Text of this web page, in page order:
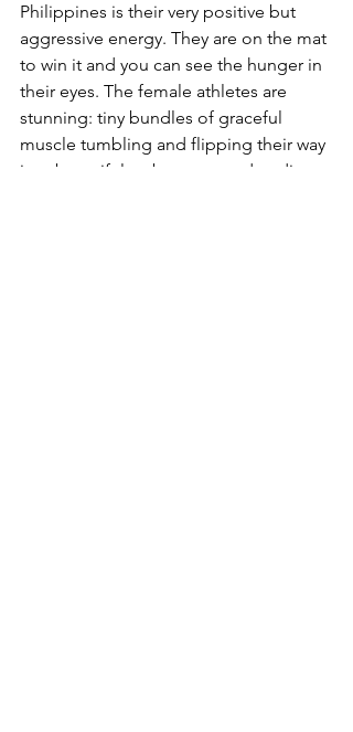
Philippines is their very positive but
aggressive energy. They are on the mat
to win it and you can see the hunger in
their eyes. The female athletes are
stunning: tiny bundles of graceful
muscle tumbling and flipping their way
into beautiful arabesques and ending